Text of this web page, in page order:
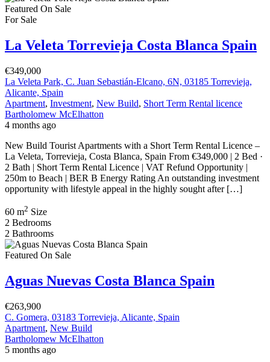
Featured On Sale
For Sale
La Veleta Torrevieja Costa Blanca Spain
€349,000
La Veleta Park, C. Juan Sebastián-Elcano, 6N, 03185 Torrevieja,
Alicante, Spain
Apartment, Investment, New Build, Short Term Rental licence
Bartholomew McElhatton
4 months ago
New Build Tourist Apartments with a Short Term Rental Licence –
La Veleta, Torrevieja, Costa Blanca, Spain From €349,000 | 2 Bed ·
2 Bath | Short Term Rental Licence | VAT Refund Opportunity |
250m to Beach | BER B Energy Rating An outstanding investment
opportunity with lifestyle appeal in the highly sought after […]
60 m2 Size
2 Bedrooms
2 Bathrooms
Featured On Sale
Aguas Nuevas Costa Blanca Spain
€263,900
C. Gomera, 03183 Torrevieja, Alicante, Spain
Apartment, New Build
Bartholomew McElhatton
5 months ago